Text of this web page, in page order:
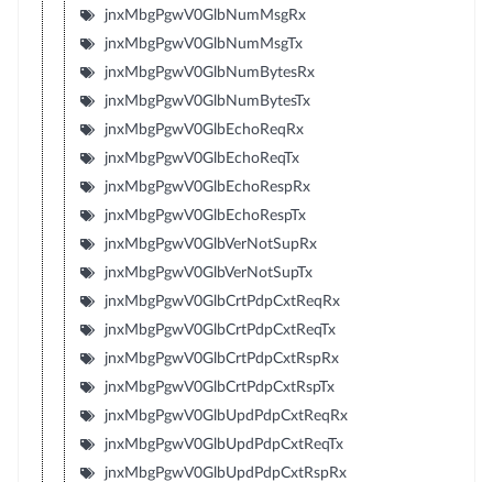
jnxMbgPgwV0GlbNumMsgRx
jnxMbgPgwV0GlbNumMsgTx
jnxMbgPgwV0GlbNumBytesRx
jnxMbgPgwV0GlbNumBytesTx
jnxMbgPgwV0GlbEchoReqRx
jnxMbgPgwV0GlbEchoReqTx
jnxMbgPgwV0GlbEchoRespRx
jnxMbgPgwV0GlbEchoRespTx
jnxMbgPgwV0GlbVerNotSupRx
jnxMbgPgwV0GlbVerNotSupTx
jnxMbgPgwV0GlbCrtPdpCxtReqRx
jnxMbgPgwV0GlbCrtPdpCxtReqTx
jnxMbgPgwV0GlbCrtPdpCxtRspRx
jnxMbgPgwV0GlbCrtPdpCxtRspTx
jnxMbgPgwV0GlbUpdPdpCxtReqRx
jnxMbgPgwV0GlbUpdPdpCxtReqTx
jnxMbgPgwV0GlbUpdPdpCxtRspRx